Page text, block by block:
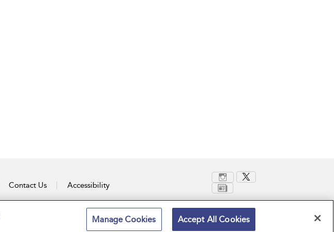
Contact Us Accessibility
Terms and Conditions Privacy Policy
Manage Cookies Accept All Cookies